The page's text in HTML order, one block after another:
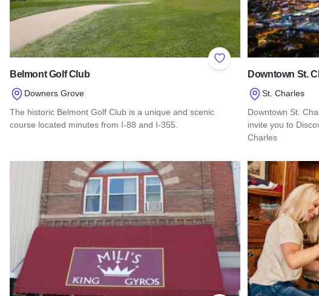
Add to Favorites
Belmont Golf Club
Downers Grove
The historic Belmont Golf Club is a unique and scenic
course located minutes from I-88 and I-355.
Downtown St.
St. Charles
Downtown St.
invite you to
Charles
Read more